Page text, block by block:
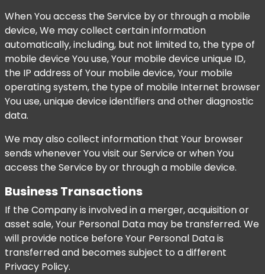
When You access the Service by or through a mobile
device, We may collect certain information
automatically, including, but not limited to, the type of
mobile device You use, Your mobile device unique ID,
the IP address of Your mobile device, Your mobile
operating system, the type of mobile Internet browser
You use, unique device identifiers and other diagnostic
data.
We may also collect information that Your browser
sends whenever You visit our Service or when You
access the Service by or through a mobile device.
Business Transactions
If the Company is involved in a merger, acquisition or
asset sale, Your Personal Data may be transferred. We
will provide notice before Your Personal Data is
transferred and becomes subject to a different
Privacy Policy.